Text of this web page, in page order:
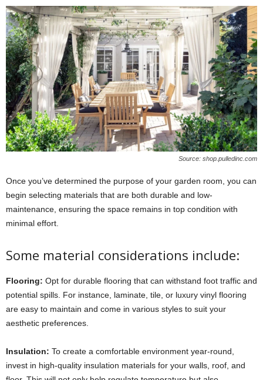
Source: shop.pulledinc.com
Once you’ve determined the purpose of your garden room, you can
begin selecting materials that are both durable and low-
maintenance, ensuring the space remains in top condition with
minimal effort.
Some material considerations include:
Flooring: Opt for durable flooring that can withstand foot traffic and
potential spills. For instance, laminate, tile, or luxury vinyl flooring
are easy to maintain and come in various styles to suit your
aesthetic preferences.
Insulation: To create a comfortable environment year-round,
invest in high-quality insulation materials for your walls, roof, and